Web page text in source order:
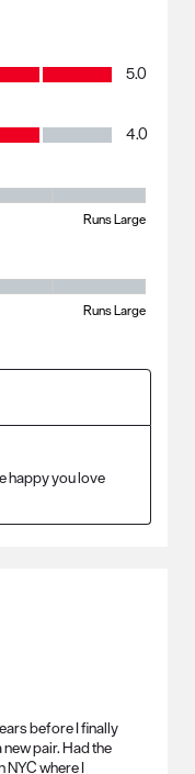
5.0
4.0
Runs Large
Runs Large
happy you love
before I finally
pair. Had the
NYC where I